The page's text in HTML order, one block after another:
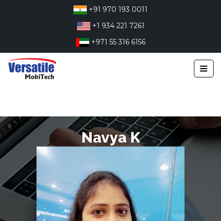
+91 970 193 0011
+1 934 221 7261
+971 55 316 6156
≡
Navya K